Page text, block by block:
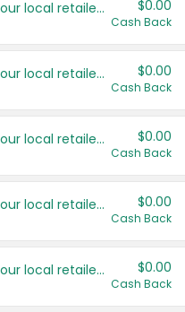
Save even more with your local retailers $0.00
Cash Back
Save even more with your local retailers $0.00
Cash Back
Save even more with your local retailers $0.00
Cash Back
Save even more with your local retailers $0.00
Cash Back
Save even more with your local retailers $0.00
Cash Back